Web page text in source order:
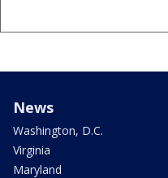
News
Washington, D.C.
Virginia
Maryland